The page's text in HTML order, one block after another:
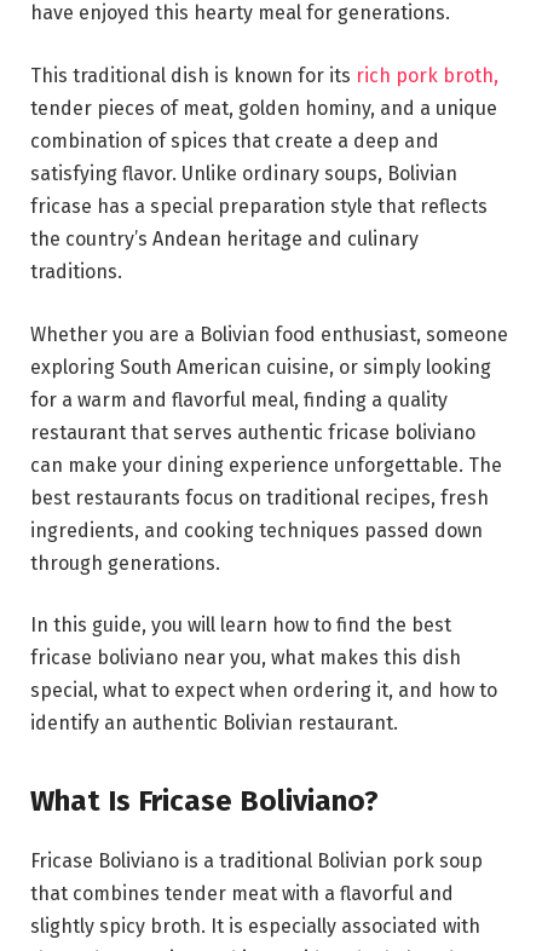
have enjoyed this hearty meal for generations.
This traditional dish is known for its rich pork broth,
tender pieces of meat, golden hominy, and a unique
combination of spices that create a deep and
satisfying flavor. Unlike ordinary soups, Bolivian
fricase has a special preparation style that reflects
the country’s Andean heritage and culinary
traditions.
Whether you are a Bolivian food enthusiast, someone
exploring South American cuisine, or simply looking
for a warm and flavorful meal, finding a quality
restaurant that serves authentic fricase boliviano
can make your dining experience unforgettable. The
best restaurants focus on traditional recipes, fresh
ingredients, and cooking techniques passed down
through generations.
In this guide, you will learn how to find the best
fricase boliviano near you, what makes this dish
special, what to expect when ordering it, and how to
identify an authentic Bolivian restaurant.
What Is Fricase Boliviano?
Fricase Boliviano is a traditional Bolivian pork soup
that combines tender meat with a flavorful and
slightly spicy broth. It is especially associated with